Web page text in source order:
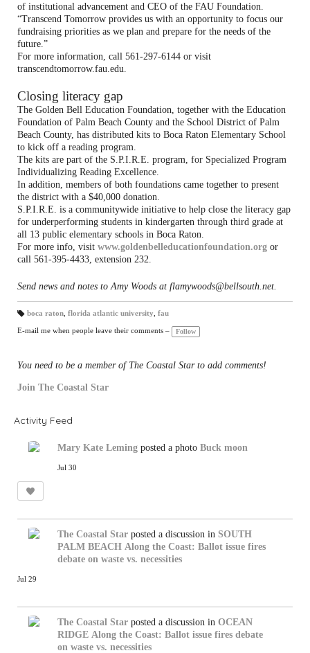
of institutional advancement and CEO of the FAU Foundation.
“Transcend Tomorrow provides us with an opportunity to focus our
fundraising priorities as we plan and prepare for the needs of the
future.”
For more information, call 561-297-6144 or visit
transcendtomorrow.fau.edu.
Closing literacy gap
The Golden Bell Education Foundation, together with the Education
Foundation of Palm Beach County and the School District of Palm
Beach County, has distributed kits to Boca Raton Elementary School
to kick off a reading program.
The kits are part of the S.P.I.R.E. program, for Specialized Program
Individualizing Reading Excellence.
In addition, members of both foundations came together to present
the district with a $40,000 donation.
S.P.I.R.E. is a communitywide initiative to help close the literacy gap
for underperforming students in kindergarten through third grade at
all 13 public elementary schools in Boca Raton.
For more info, visit www.goldenbelleducationfoundation.org or
call 561-395-4433, extension 232.
Send news and notes to Amy Woods at flamywoods@bellsouth.net.
a
gs
boca raton, florida atlantic university fau
E-mail me when people leave their comments – Follow
You need to be a member of The Coastal Star to add comments!
Join The Coastal Star
Activity Feed
Mary Kate Leming posted a photo Buck moon
Jul 30
The Coastal Star posted a discussion in SOUTH
PALM BEACH Along the Coast: Ballot issue fires
debate on waste vs. necessities
Jul 29
The Coastal Star posted a discussion in OCEAN
RIDGE Along the Coast: Ballot issue fires debate
on waste vs. necessities